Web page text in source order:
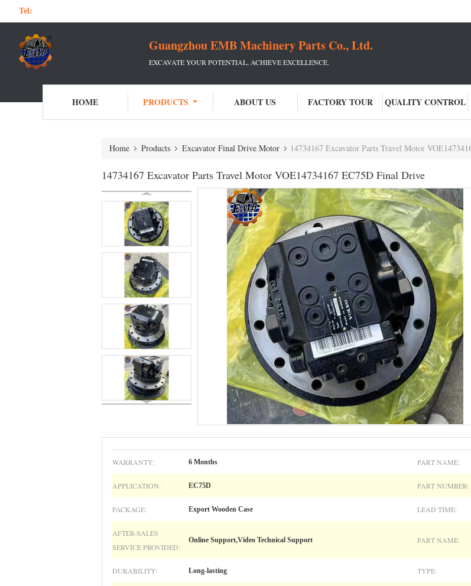
Tel:
Guangzhou EMB Machinery Parts Co., Ltd.
EXCAVATE YOUR POTENTIAL, ACHIEVE EXCELLENCE.
HOME PRODUCTS ABOUT US FACTORY TOUR QUALITY CONTROL
Home Products Excavator Final Drive Motor 14734167 Excavator Parts Travel Motor
14734167 Excavator Parts Travel Motor VOE14734167 EC75D Final Drive
WARRANTY: 6 Months PART NAME:
APPLICATION: EC75D PART NUMBER:
PACKAGE: Export Wooden Case LEAD TIME:
AFTER-SALES
SERVICE PROVIDED:
Online Support,Video Technical Support PART NAME:
DURABILITY: Long-lasting TYPE: